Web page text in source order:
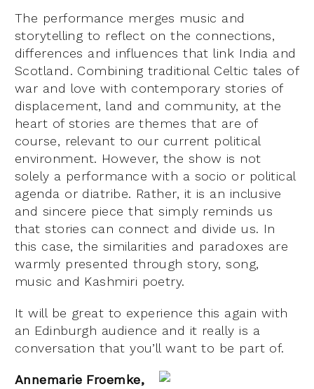
The performance merges music and
storytelling to reflect on the connections,
differences and influences that link India and
Scotland. Combining traditional Celtic tales of
war and love with contemporary stories of
displacement, land and community, at the
heart of stories are themes that are of
course, relevant to our current political
environment. However, the show is not
solely a performance with a socio or political
agenda or diatribe. Rather, it is an inclusive
and sincere piece that simply reminds us
that stories can connect and divide us. In
this case, the similarities and paradoxes are
warmly presented through story, song,
music and Kashmiri poetry.
It will be great to experience this again with
an Edinburgh audience and it really is a
conversation that you’ll want to be part of.
Annemarie Froemke,